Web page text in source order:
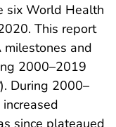
six World Health
This report
and
2000–2019
). During 2000–
since plateaued